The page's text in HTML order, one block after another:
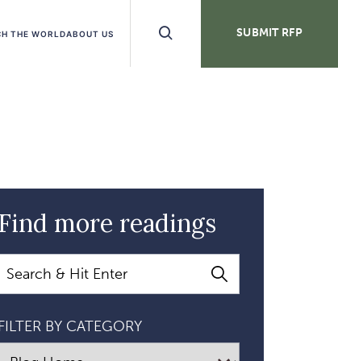
THE WORLDABOUT US SUBMIT RFP
Find more readings
Search
BY CATEGORY